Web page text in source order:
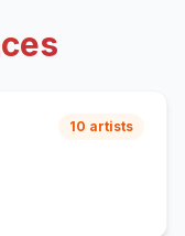
10 artists